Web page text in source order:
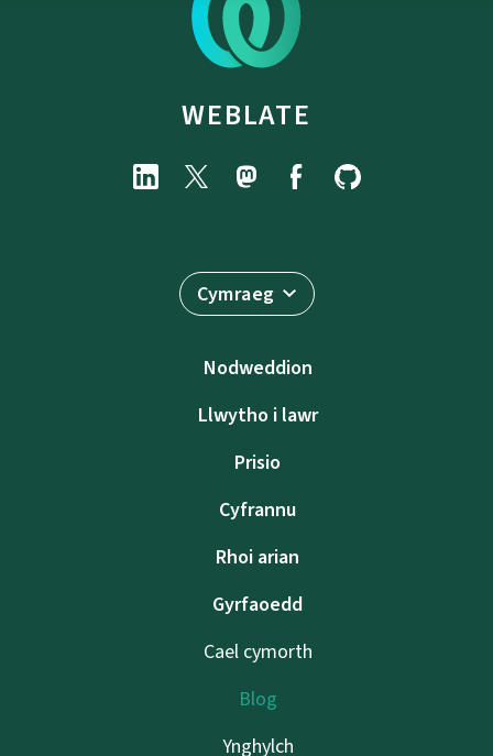
WEBLATE
Cymraeg
Nodweddion
Llwytho i lawr
Prisio
Cyfrannu
Rhoi arian
Gyrfaoedd
Cael cymorth
Blog
Ynghylch